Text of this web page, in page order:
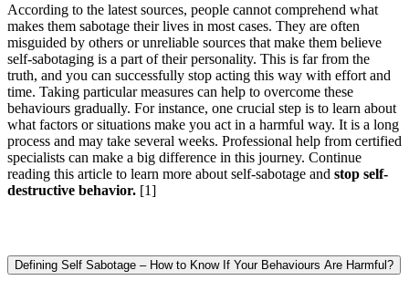
According to the latest sources, people cannot comprehend what
makes them sabotage their lives in most cases. They are often
misguided by others or unreliable sources that make them believe
self-sabotaging is a part of their personality. This is far from the
truth, and you can successfully stop acting this way with effort and
time. Taking particular measures can help to overcome these
behaviours gradually. For instance, one crucial step is to learn about
what factors or situations make you act in a harmful way. It is a long
process and may take several weeks. Professional help from certified
specialists can make a big difference in this journey. Continue
reading this article to learn more about self-sabotage and stop self-
destructive behavior. [1]
Defining Self Sabotage – How to Know If Your Behaviours Are Harmful?